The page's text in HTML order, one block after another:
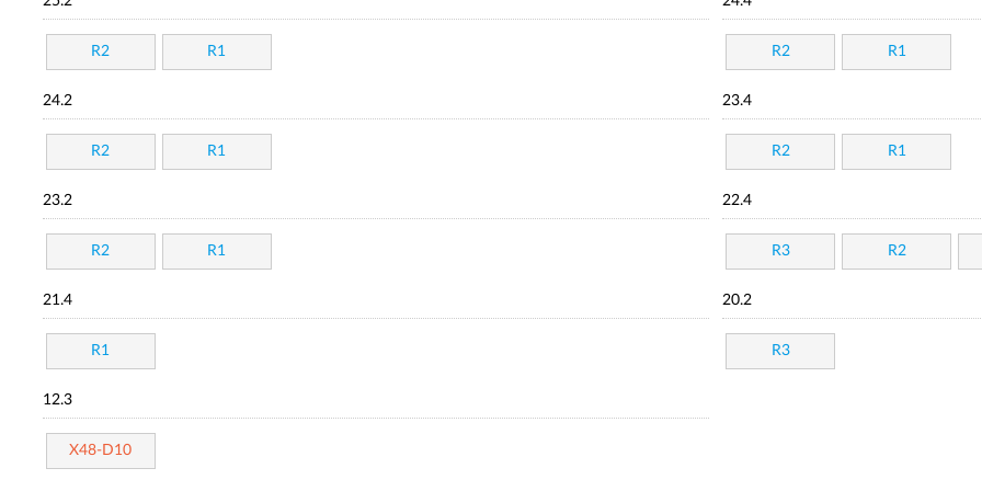
R2 R1 R2 R1
24.2
R2 R1
23.4
R2 R1
23.2
R2 R1
22.4
R3 R2
21.4
R1
20.2
R3
12.3
X48-D10